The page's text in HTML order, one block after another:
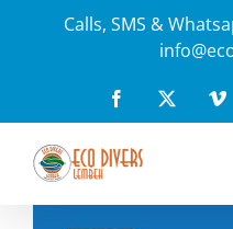
Calls, SMS &
Facebook